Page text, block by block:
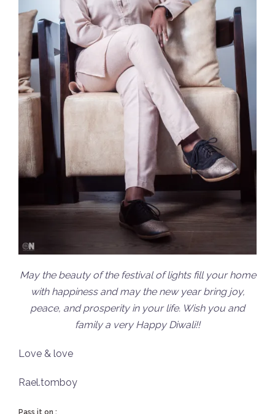
May the beauty of the festival of lights fill your home
with happiness and may the new year bring joy,
peace, and prosperity in your life. Wish you and
family a very Happy Diwali!!
Love & love
Rael.tomboy
Pass it on :